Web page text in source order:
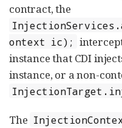
contract, the
ontext ic);
instance that CDI
instance, or a non-
The